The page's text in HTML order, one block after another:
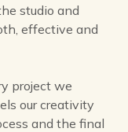
studio and
effective and
project we
our creativity
and the final